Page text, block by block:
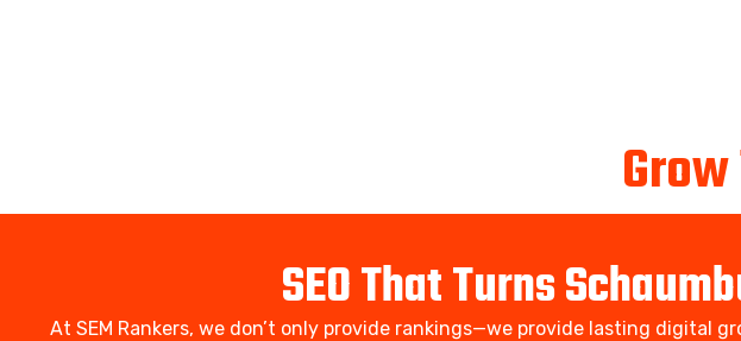
SEO That Turns
At SEM Rankers, we don’t only provide rankings—we provide lasting digital